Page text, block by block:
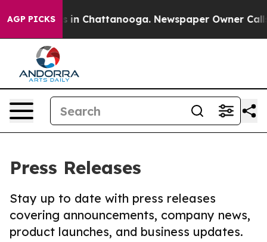
AGP PICKS
Chaos in Chattanooga. Newspaper Owner Calls
Press Releases
Stay up to date with press releases
covering announcements, company news,
product launches, and business updates.